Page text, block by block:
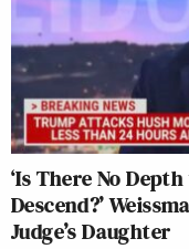
‘Is There No
Descend?’
Judge’s Daughter